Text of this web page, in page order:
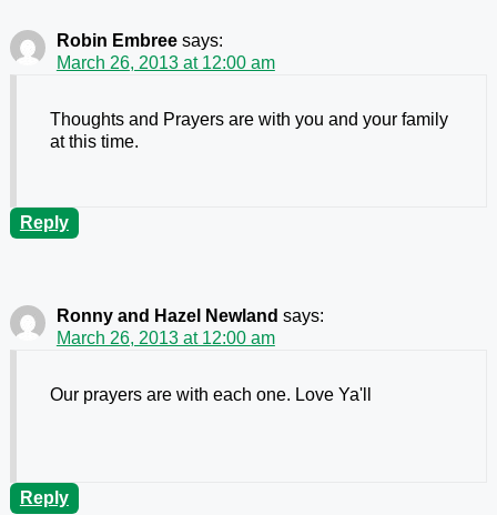
Robin Embree says:
March 26, 2013 at 12:00 am
Thoughts and Prayers are with you and your family
at this time.
Reply
Ronny and Hazel Newland says:
March 26, 2013 at 12:00 am
Our prayers are with each one. Love Ya'll
Reply